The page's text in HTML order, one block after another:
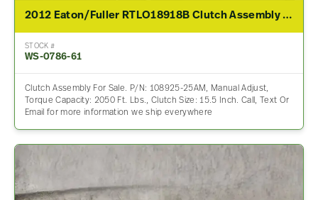
2012 Eaton/Fuller RTLO18918B Clutch Assembly For Sale
STOCK #
WS-0786-61
Clutch Assembly For Sale. P/N: 108925-25AM, Manual Adjust,
Torque Capacity: 2050 Ft. Lbs., Clutch Size: 15.5 Inch. Call, Text Or
Email for more information we ship everywhere